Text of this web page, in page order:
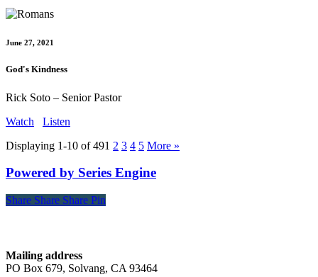
June 27, 2021
God's Kindness
Rick Soto – Senior Pastor
Watch
Listen
Displaying 1-10 of 491 2 3 4 5 More »
Powered by Series Engine
Share
Share Share Share Pin
Mailing address
PO Box 679, Solvang, CA 93464